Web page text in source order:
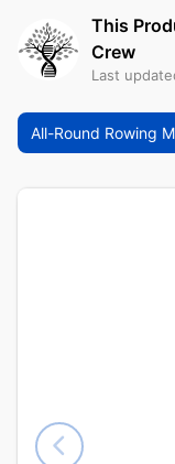
This
Crew
Last
All-Round Rowing